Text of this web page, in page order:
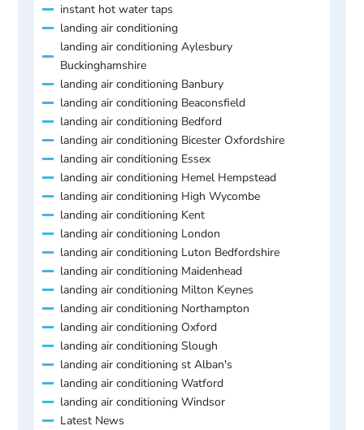
instant hot water taps
landing air conditioning
landing air conditioning Aylesbury
Buckinghamshire
landing air conditioning Banbury
landing air conditioning Beaconsfield
landing air conditioning Bedford
landing air conditioning Bicester Oxfordshire
landing air conditioning Essex
landing air conditioning Hemel Hempstead
landing air conditioning High Wycombe
landing air conditioning Kent
landing air conditioning London
landing air conditioning Luton Bedfordshire
landing air conditioning Maidenhead
landing air conditioning Milton Keynes
landing air conditioning Northampton
landing air conditioning Oxford
landing air conditioning Slough
landing air conditioning st Alban's
landing air conditioning Watford
landing air conditioning Windsor
Latest News